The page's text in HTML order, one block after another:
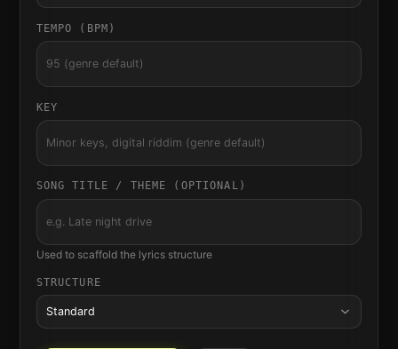
TEMPO (BPM)
KEY
SONG TITLE / THEME (OPTIONAL)
Used to scaffold the lyrics structure
STRUCTURE
Standard